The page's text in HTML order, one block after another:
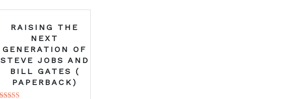
RAISING THE
NEXT
GENERATION OF
STEVE JOBS AND
BILL GATES (
PAPERBACK)